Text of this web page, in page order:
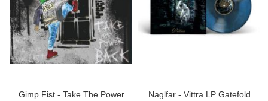
Gimp Fist - Take The Power
Naglfar - Vittra LP Gatefold